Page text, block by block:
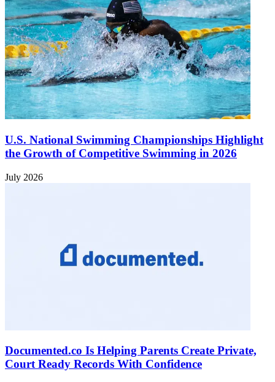
U.S. National Swimming Championships Highlight
the Growth of Competitive Swimming in 2026
July 2026
Documented.co Is Helping Parents Create Private,
Court Ready Records With Confidence